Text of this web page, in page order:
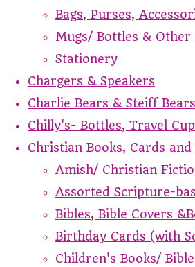
Bags, Purses,
Mugs/ Bottles & Other
Stationery
Chargers & Speakers
Charlie Bears & Steiff Bears
Chilly's- Bottles, Travel
Christian Books, Cards and
Amish/ Christian
Assorted Scripture-
Bibles, Bible Covers
Birthday Cards (with
Children's Books/